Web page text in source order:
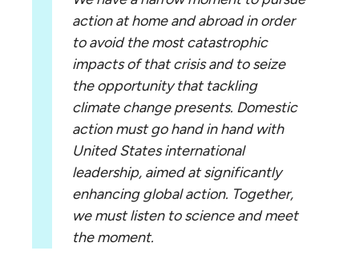
action at home and abroad in order
to avoid the most catastrophic
impacts of that crisis and to seize
the opportunity that tackling
climate change presents. Domestic
action must go hand in hand with
United States international
leadership, aimed at significantly
enhancing global action. Together,
we must listen to science and meet
the moment.